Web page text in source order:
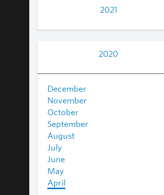
2021
2020
December
November
October
September
August
July
June
May
April